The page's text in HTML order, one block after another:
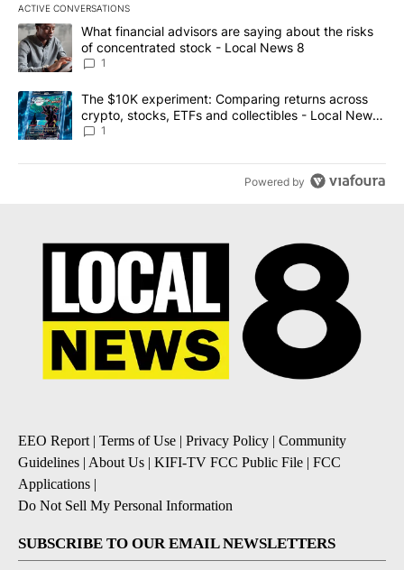
ACTIVE CONVERSATIONS
The following is a list of the most commented articles in the last
A trending article titled "What financial advisors are saying
What financial advisors are saying about the risks
of concentrated stock - Local News 8
1
A trending article titled "The $10K experiment: Comparing
The $10K experiment: Comparing returns across
crypto, stocks, ETFs and collectibles - Local News
8
1
Powered by
EEO Report | Terms of Use | Privacy Policy | Community
Guidelines | About Us | KIFI-TV FCC Public File | FCC
Applications |
Do Not Sell My Personal Information
SUBSCRIBE TO OUR EMAIL NEWSLETTERS